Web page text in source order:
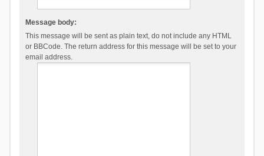
Message body:
This message will be sent as plain text, do not include any HTML
or BBCode. The return address for this message will be set to your
email address.